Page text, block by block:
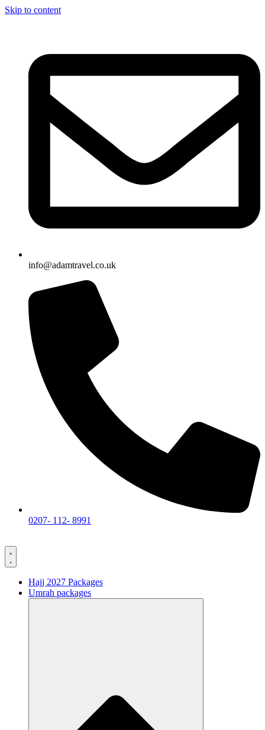
Skip to content
info@adamtravel.co.uk
0207- 112- 8991
Hajj 2027 Packages
Umrah packages